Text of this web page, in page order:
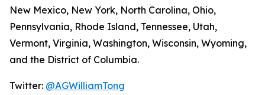
New Mexico, New York, North Carolina, Ohio,
Pennsylvania, Rhode Island, Tennessee, Utah,
Vermont, Virginia, Washington, Wisconsin, Wyoming,
and the District of Columbia.
Twitter: @AGWilliamTong